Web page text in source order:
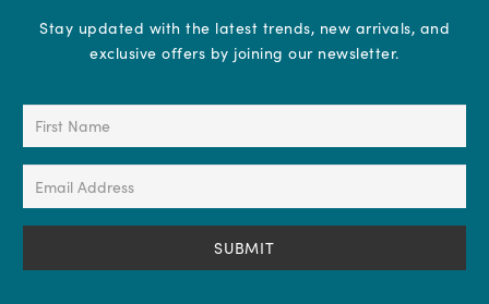
Stay updated with the latest trends, new arrivals, and
exclusive offers by joining our newsletter.
First
(Required)
Email
Address
(Required)